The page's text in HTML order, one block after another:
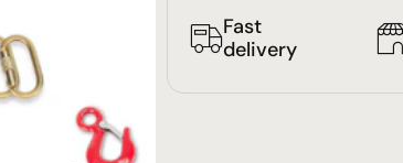
Fast
delivery